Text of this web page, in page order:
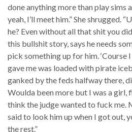
done anything more than play sims
yeah, I’ll meet him.” She shrugged.
he? Even without all that shit you
this bullshit story, says he needs
pick something up for him. ‘Course
gave me was loaded with pirate
ganked by the feds halfway there,
Woulda been more but I was a girl,
think the judge wanted to fuck me.
said to look him up when I got out,
the rest.”